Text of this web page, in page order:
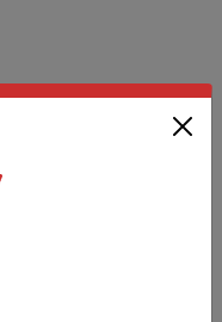
Osman looking
20SA artillery specialist